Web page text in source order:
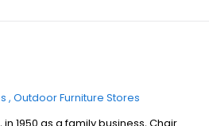
Outdoor Furniture Stores